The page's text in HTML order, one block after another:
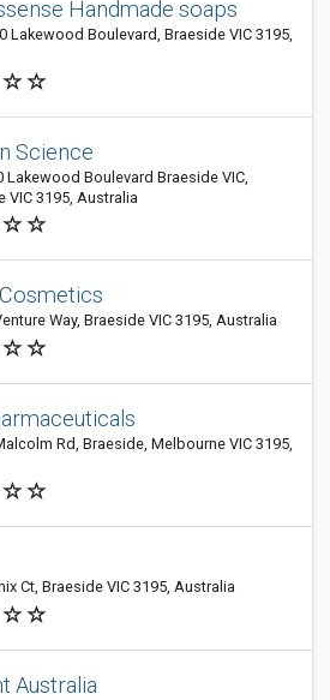
Handmade soaps
Lakewood Boulevard, Braeside VIC 3195,
Science
Lakewood Boulevard Braeside VIC,
VIC 3195, Australia
Way, Braeside VIC 3195, Australia
Rd, Braeside, Melbourne VIC 3195,
Ct, Braeside VIC 3195, Australia
Australia